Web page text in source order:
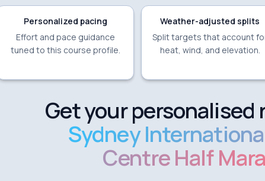
Personalized pacing
Effort and pace guidance
tuned to this course profile.
Weather-adjusted splits
Split targets that account
heat, wind, and elevation.
Get your personalised
Sydney
Centre Half